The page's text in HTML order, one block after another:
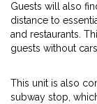
Guests will also
distance to
and restaurants.
guests without cars.
This unit is also
subway stop,